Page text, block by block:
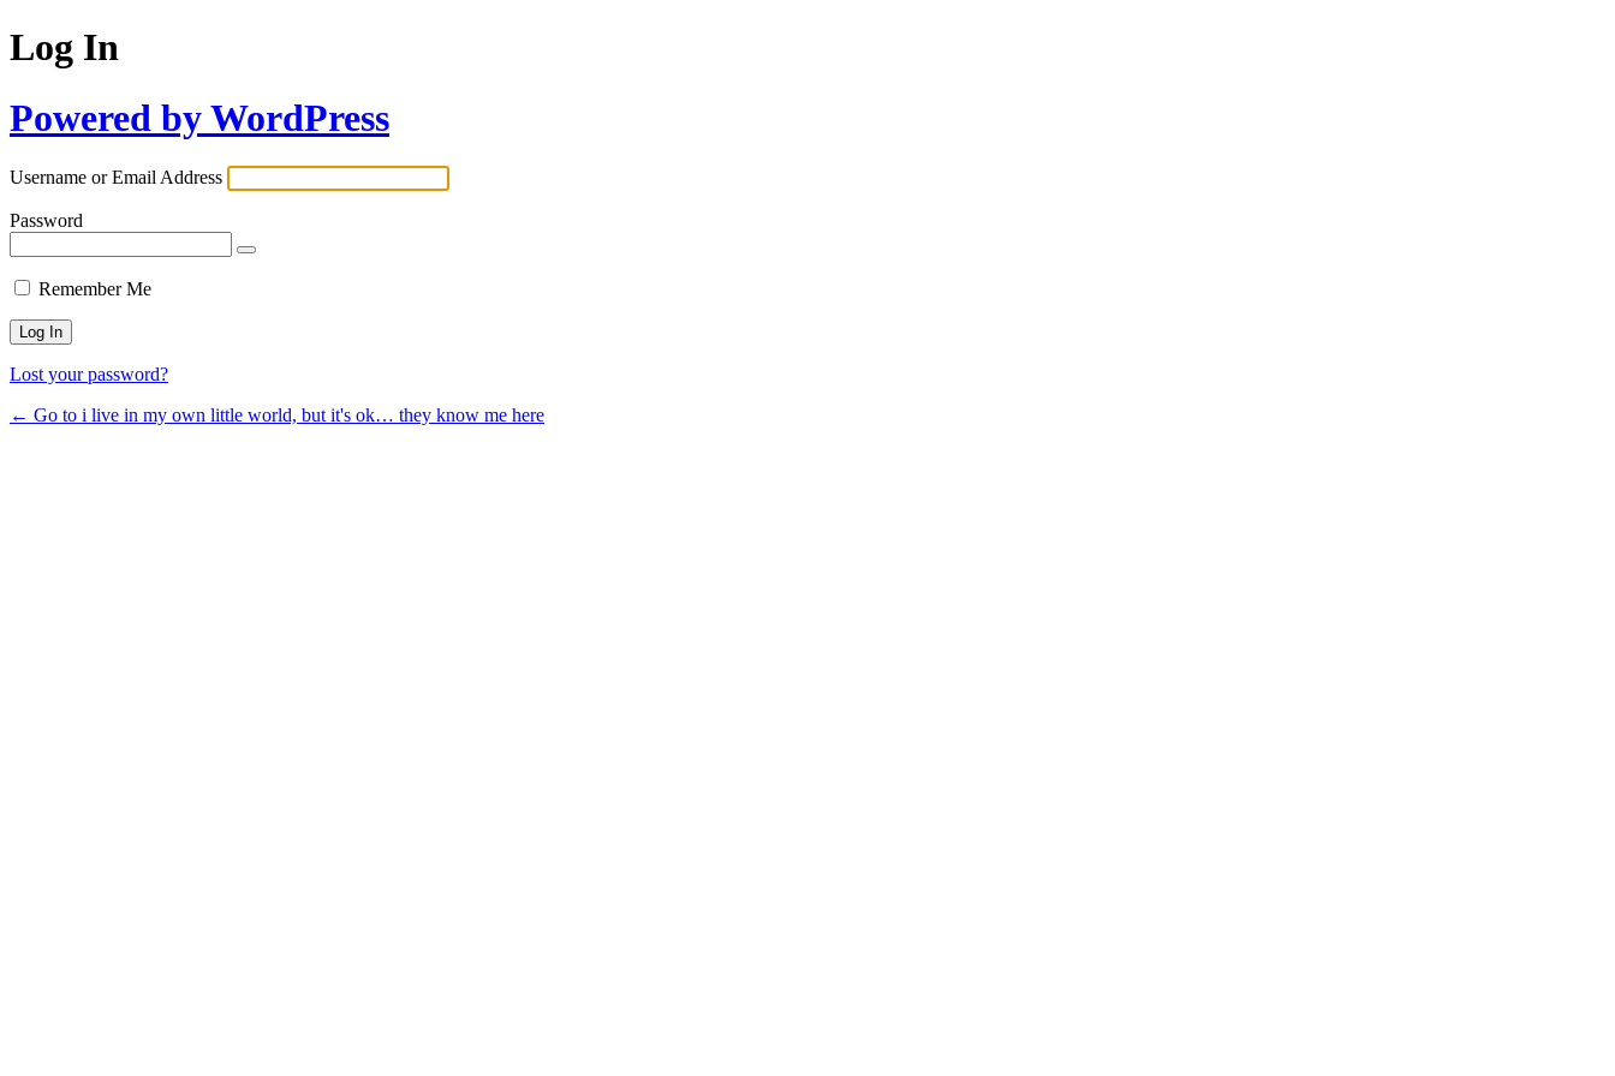
Log In
Powered by WordPress
Username or Email Address
Password
Remember Me
Lost your password?
← Go to i live in my own little world, but it's ok… they know me here